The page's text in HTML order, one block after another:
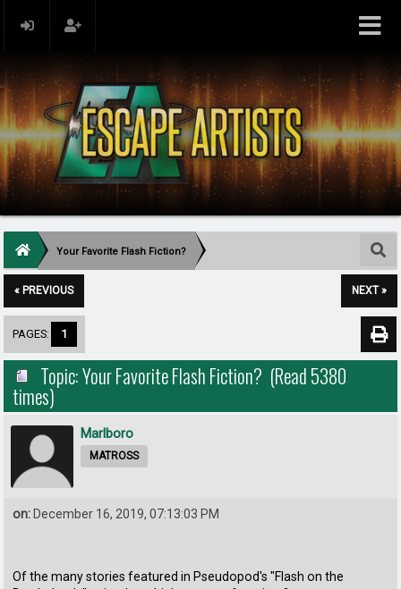
Your Favorite Flash Fiction?
« PREVIOUS NEXT »
PAGES: 1
Topic: Your Favorite Flash Fiction? (Read 5380
times)
Marlboro
MATROSS
on: December 16, 2019, 07:13:03 PM
Of the many stories featured in Pseudopod's "Flash on the